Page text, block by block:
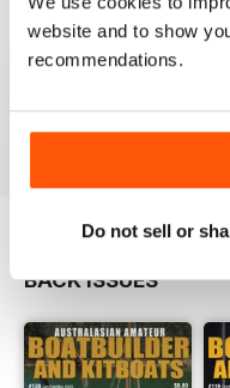
website and to show
recommendations.
Do not sell or
1
BACK ISSUES